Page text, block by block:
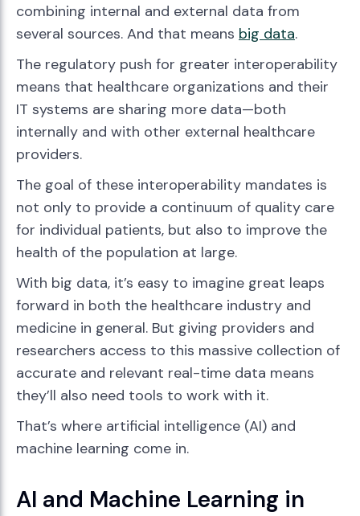
combining internal and external data from
several sources. And that means big data.
The regulatory push for greater interoperability
means that healthcare organizations and their
IT systems are sharing more data—both
internally and with other external healthcare
providers.
The goal of these interoperability mandates is
not only to provide a continuum of quality care
for individual patients, but also to improve the
health of the population at large.
With big data, it’s easy to imagine great leaps
forward in both the healthcare industry and
medicine in general. But giving providers and
researchers access to this massive collection of
accurate and relevant real-time data means
they’ll also need tools to work with it.
That’s where artificial intelligence (AI) and
machine learning come in.
AI and Machine Learning in